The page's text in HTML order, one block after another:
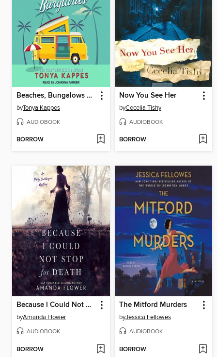
Beaches, Bungalows & Burglaries
byTonya Kappes
AUDIOBOOK
BORROW
Now You See Her
byCecelia Tishy
AUDIOBOOK
BORROW
Because I Could Not Stop for Death
byAmanda Flower
AUDIOBOOK
BORROW
The Mitford Murders
byJessica Fellowes
AUDIOBOOK
BORROW